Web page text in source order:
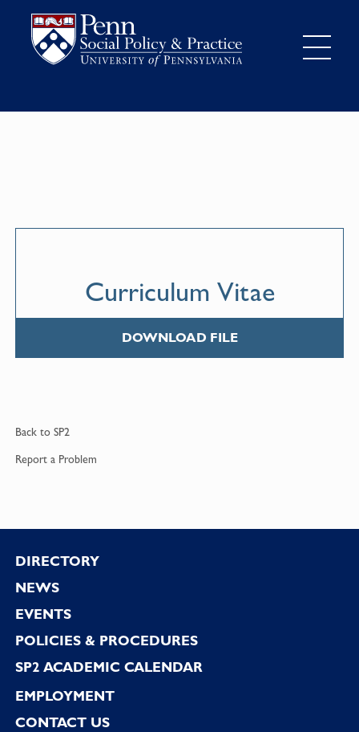
Curriculum Vitae
DOWNLOAD FILE
Back to SP2
Report a Problem
Footer
DIRECTORY
NEWS
EVENTS
POLICIES & PROCEDURES
SP2 ACADEMIC CALENDAR
EMPLOYMENT
CONTACT US